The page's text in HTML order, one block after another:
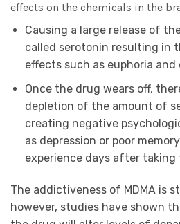
effects on the chemicals in the
Causing a large release of
called serotonin resulting in
effects such as euphoria
Once the drug wears off,
depletion of the amount of
creating negative
as depression or poor
experience days after taking
The addictiveness of MDMA is
however, studies have shown